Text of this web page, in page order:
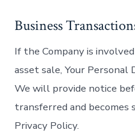
Business
If the Company is
asset sale, Your
We will provide notice
transferred and
Privacy Policy.